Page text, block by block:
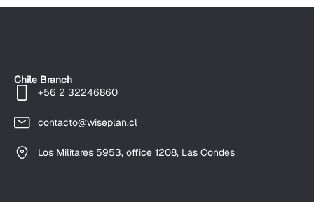
+56 2 32246860
contacto@wiseplan.cl
Los Militares 5953, office 1208, Las Condes
Chile Branch